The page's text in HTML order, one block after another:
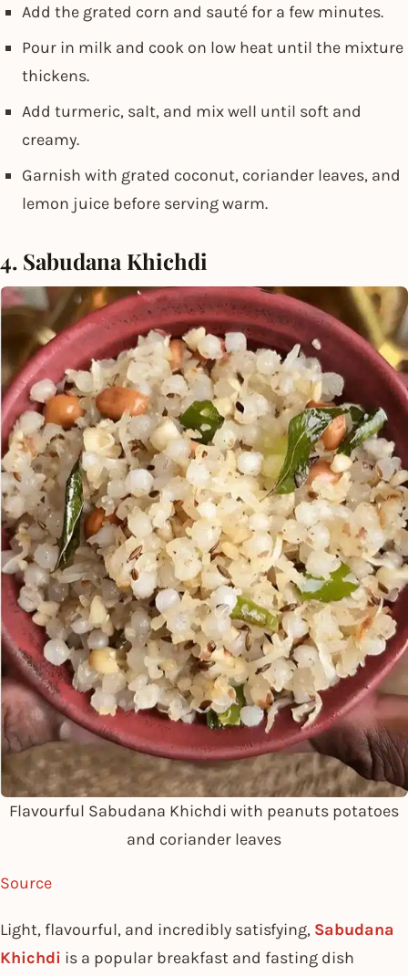
Add the grated corn and sauté for a few minutes.
Pour in milk and cook on low heat until the mixture
thickens.
Add turmeric, salt, and mix well until soft and
creamy.
Garnish with grated coconut, coriander leaves, and
lemon juice before serving warm.
4. Sabudana Khichdi
Flavourful Sabudana Khichdi with peanuts potatoes
and coriander leaves
Source
Light, flavourful, and incredibly satisfying, Sabudana
Khichdi is a popular breakfast and fasting dish